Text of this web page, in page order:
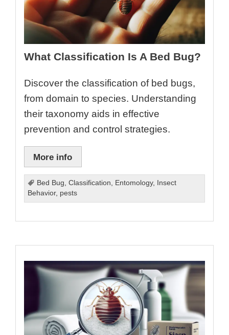
What Classification Is A Bed Bug?
Discover the classification of bed bugs,
from domain to species. Understanding
their taxonomy aids in effective
prevention and control strategies.
More info
Bed Bug,Classification, Entomology,
Insect
Behavior, pests